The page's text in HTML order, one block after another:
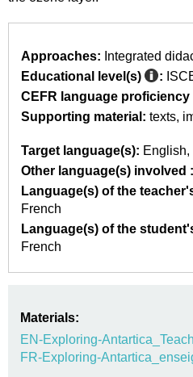
Approaches: Integrated
Educational level(s)
:
CEFR language proficiency
Supporting material: texts
Target language(s): English
Other language(s) involved :
Language(s) of the
French
Language(s) of the
French
Materials:
EN-Exploring-
FR-Exploring-